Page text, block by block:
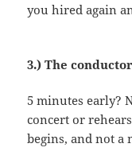
you hired again
3.) The
5 minutes early?
concert or
begins, and not a